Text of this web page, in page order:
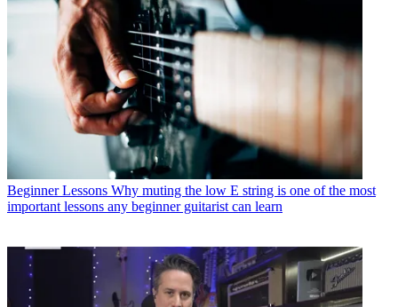
Beginner Lessons Why muting the low E string is one of the most
important lessons any beginner guitarist can learn